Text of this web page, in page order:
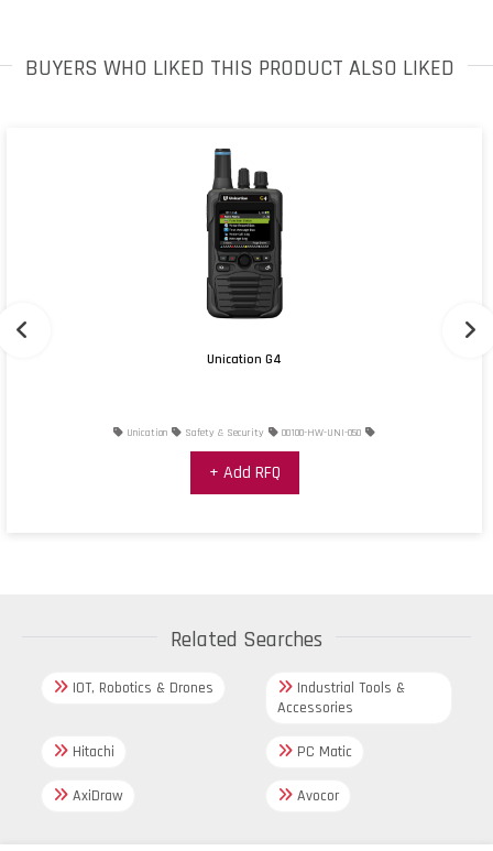
BUYERS WHO LIKED THIS PRODUCT ALSO LIKED
Unication G4
Unication Safety & Security 00100-HW-UNI-050
+ Add RFQ
Related Searches
IOT, Robotics & Drones
Industrial Tools &
Accessories
Hitachi PC Matic
AxiDraw Avocor